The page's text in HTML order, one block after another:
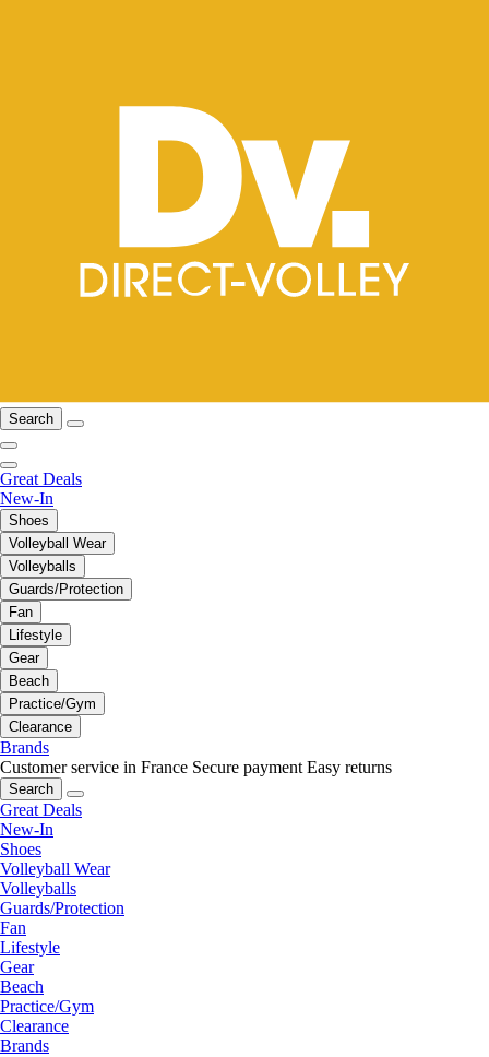
Search
Great Deals
New-In
Shoes
Volleyball Wear
Volleyballs
Guards/Protection
Fan
Lifestyle
Gear
Beach
Practice/Gym
Clearance
Brands
Customer service in France Secure payment Easy returns
Search
Great Deals
New-In
Shoes
Volleyball Wear
Volleyballs
Guards/Protection
Fan
Lifestyle
Gear
Beach
Practice/Gym
Clearance
Brands